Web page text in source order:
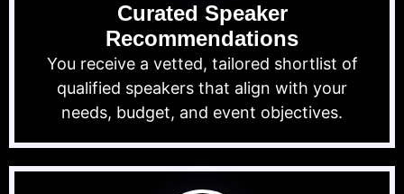
Curated Speaker
Recommendations
You receive a vetted, tailored shortlist of
qualified speakers that align with your
needs, budget, and event objectives.